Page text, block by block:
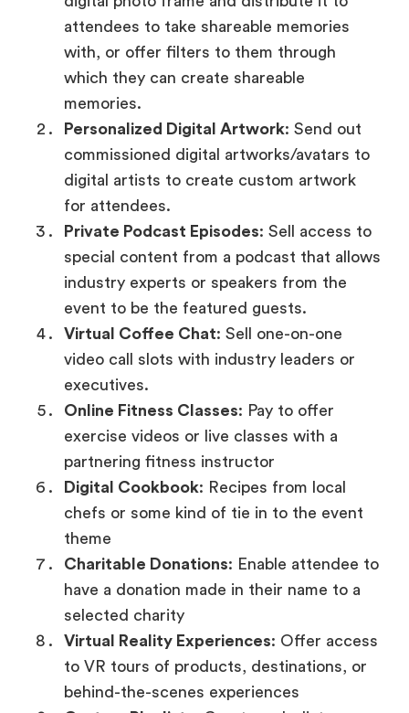
attendees to take shareable memories
with, or offer filters to them through
which they can create shareable
memories.
Personalized Digital Artwork: Send out
commissioned digital artworks/avatars to
digital artists to create custom artwork
for attendees.
Private Podcast Episodes: Sell access to
special content from a podcast that allows
industry experts or speakers from the
event to be the featured guests.
Virtual Coffee Chat: Sell one-on-one
video call slots with industry leaders or
executives.
Online Fitness Classes: Pay to offer
exercise videos or live classes with a
partnering fitness instructor
Digital Cookbook: Recipes from local
chefs or some kind of tie in to the event
theme
Charitable Donations: Enable attendee to
have a donation made in their name to a
selected charity
Virtual Reality Experiences: Offer access
to VR tours of products, destinations, or
behind-the-scenes experiences